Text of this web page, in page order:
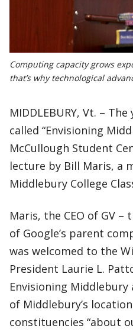
Computing capacity grows
that’s why technological
MIDDLEBURY, Vt. –
called “Envisioning
McCullough Student
lecture by Bill Maris, a
Middlebury College
Maris, the CEO of GV
of Google’s parent
was welcomed to the
President Laurie L.
Envisioning
of Middlebury’s
constituencies “about